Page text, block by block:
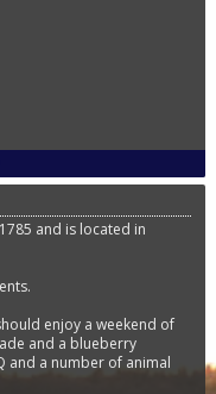
and is located in
enjoy a weekend of
and a blueberry
and a number of animal